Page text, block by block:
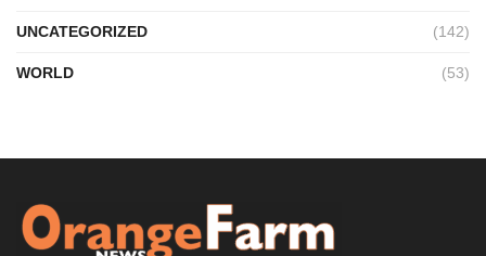
UNCATEGORIZED (142)
WORLD (53)